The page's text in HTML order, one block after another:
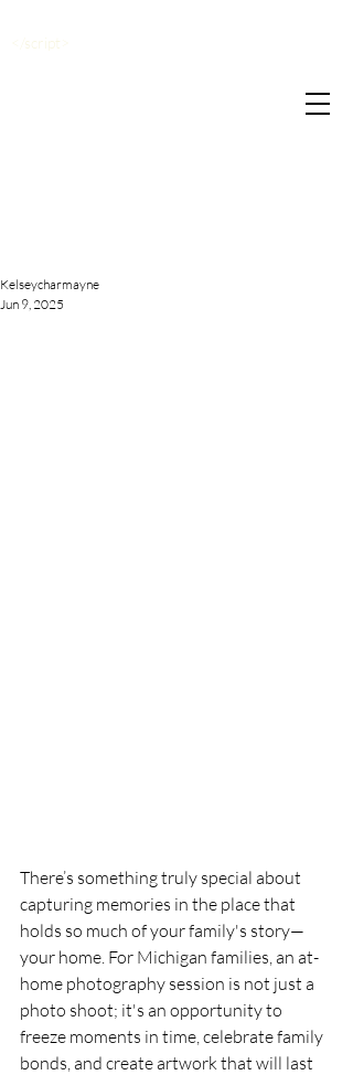
</script>
Kelseycharmayne
Jun 9, 2025
There’s something truly special about
capturing memories in the place that
holds so much of your family's story—
your home. For Michigan families, an at-
home photography session is not just a
photo shoot; it's an opportunity to
freeze moments in time, celebrate family
bonds, and create artwork that will last